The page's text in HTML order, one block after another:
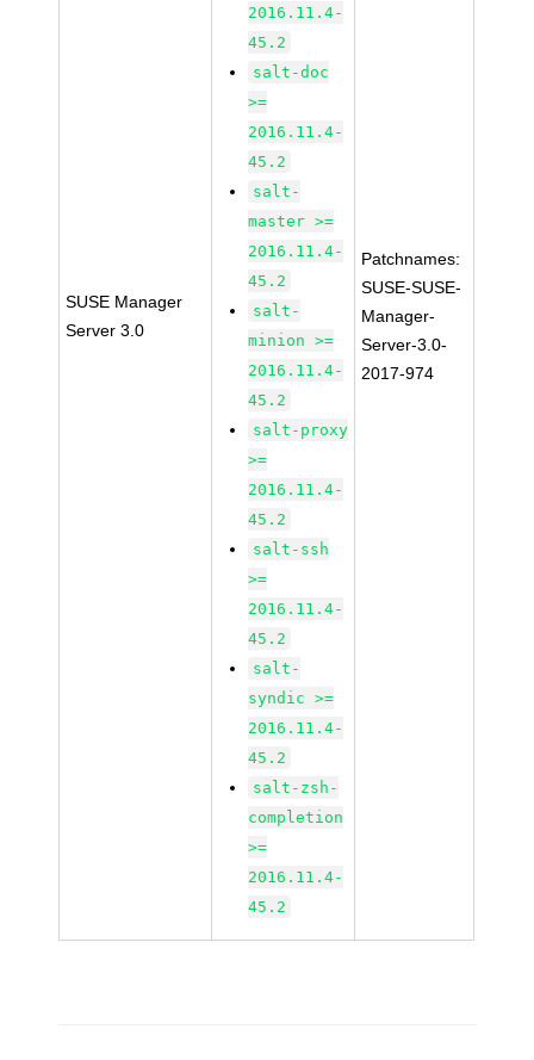
SUSE Manager
Server 3.0
2016.11.4-
45.2
salt-doc
>=
2016.11.4-
45.2
salt-
master >=
2016.11.4-
45.2
salt-
minion >=
2016.11.4-
45.2
salt-proxy
>=
2016.11.4-
45.2
salt-ssh
>=
2016.11.4-
45.2
salt-
syndic >=
2016.11.4-
45.2
salt-zsh-
completion
>=
2016.11.4-
45.2
Patchnames:
SUSE-SUSE-
Manager-
Server-3.0-
2017-974